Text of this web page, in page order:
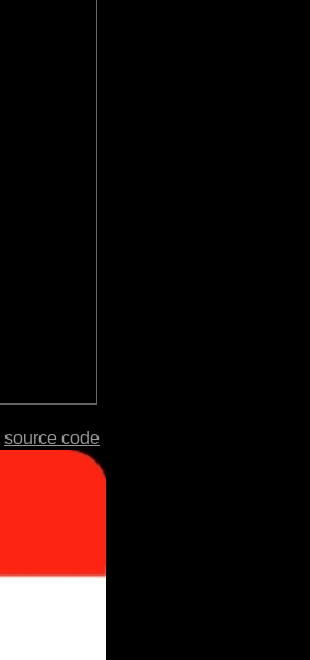
source code